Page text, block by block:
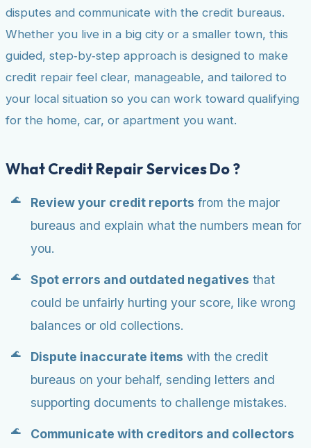
disputes and communicate with the credit bureaus.
Whether you live in a big city or a smaller town, this
guided, step‑by‑step approach is designed to make
credit repair feel clear, manageable, and tailored to
your local situation so you can work toward qualifying
for the home, car, or apartment you want.
What Credit Repair Services Do ?
Review your credit reports from the major
bureaus and explain what the numbers mean for
you.
Spot errors and outdated negatives that
could be unfairly hurting your score, like wrong
balances or old collections.
Dispute inaccurate items with the credit
bureaus on your behalf, sending letters and
supporting documents to challenge mistakes.
Communicate with creditors and collectors